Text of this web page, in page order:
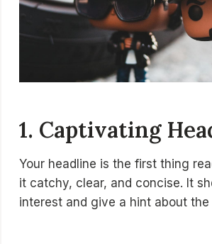
1. Captivating
Your headline is the first thing
it catchy, clear, and concise. It
interest and give a hint about